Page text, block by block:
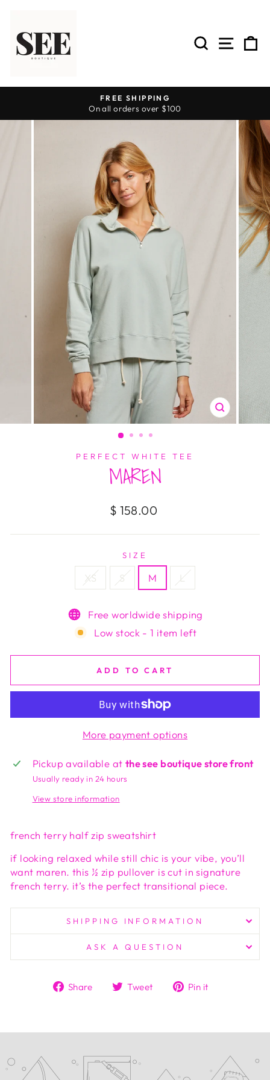
content
SEARCH
SITE
Pause
FREE SHIPPING
On all orders over $100
CLOSE
(ESC)
PERFECT WHITE TEE
MAREN
Regular
$ 158.00
SIZE
XS S M L
Free worldwide shipping
Low stock - 1 item left
ADD TO CART
More payment options
Pickup available at the see boutique store front
Usually ready in 24 hours
View store information
french terry half zip sweatshirt
if looking relaxed while still chic is your vibe, you’ll
want maren. this ½ zip pullover is cut in signature
french terry. it’s the perfect transitional piece.
SHIPPING INFORMATION
ASK A QUESTION
Share
ShareTweet
TweetPin it